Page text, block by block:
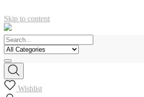
Skip to content
Wishlist